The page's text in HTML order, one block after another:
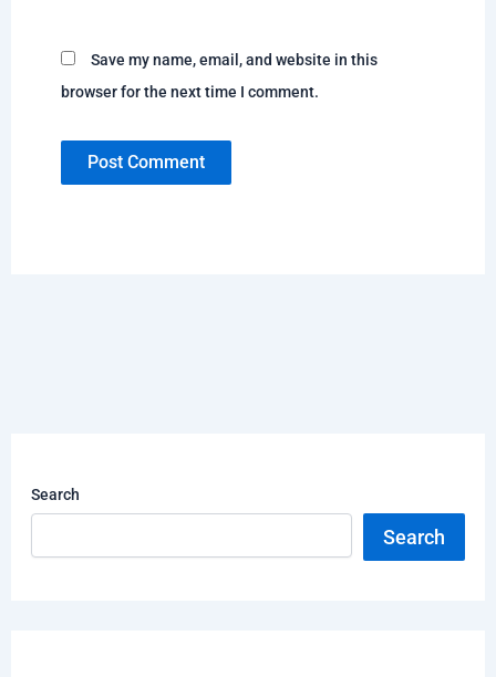
Save my name, email, and website in this
browser for the next time I comment.
Search
Search